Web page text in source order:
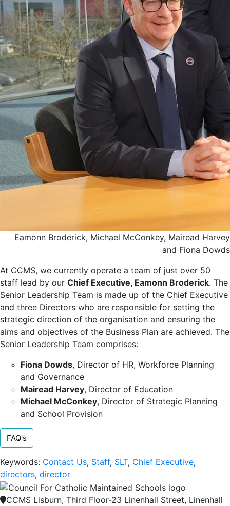
Eamonn Broderick, Michael McConkey, Mairead Harvey
and Fiona Dowds
At CCMS, we currently operate a team of just over 50
staff lead by our Chief Executive, Eamonn Broderick. The
Senior Leadership Team is made up of the Chief Executive
and three Directors who are responsible for setting the
strategic direction of the organisation and ensuring the
aims and objectives of the Business Plan are achieved. The
Senior Leadership Team comprises:
Fiona Dowds, Director of HR, Workforce Planning
and Governance
Mairead Harvey, Director of Education
Michael McConkey, Director of Strategic Planning
and School Provision
FAQ's
Keywords: Contact Us, Staff, SLT, Chief Executive,
directors, director
CCMS Lisburn, Third Floor-23 Linenhall Street, Linenhall